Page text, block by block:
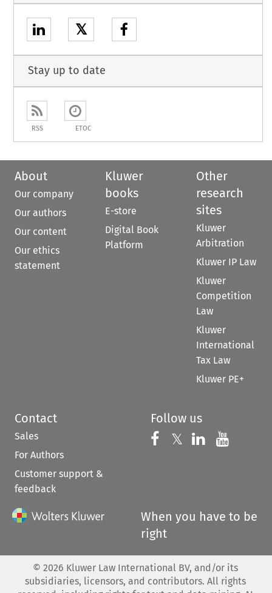
𝕏
Stay up to date
RSS ETOC
About
Our company
Our authors
Our content
Our ethics
statement
Kluwer
books
E-store
Digital Book
Platform
Other
research
sites
Kluwer
Arbitration
Kluwer IP Law
Kluwer
Competition
Law
Kluwer
International
Tax Law
Kluwer PE+
Contact
Sales
For Authors
Customer support &
feedback
Follow us
Follow us on
𝕏 Follow us on
Follow us
When you have to be
right
© 2026 Kluwer Law International BV, and/or its
subsidiaries, licensors, and contributors. All rights